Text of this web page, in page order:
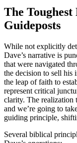
The
Guideposts
While not explicitly
Dave’s narrative is
that were navigated
the decision to sell his
the leap of faith to
represent critical
clarity. The
and we’re going to
guiding principle,
Several biblical